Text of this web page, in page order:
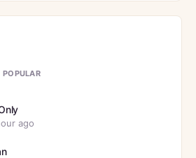
POPULAR
ago